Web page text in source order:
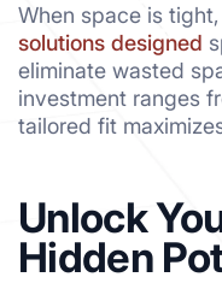
When space is
solutions designed
eliminate wasted
investment ranges
tailored fit
Unlock
Hidden